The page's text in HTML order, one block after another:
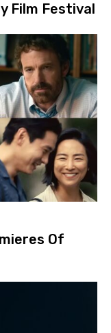
Film Festival
Of